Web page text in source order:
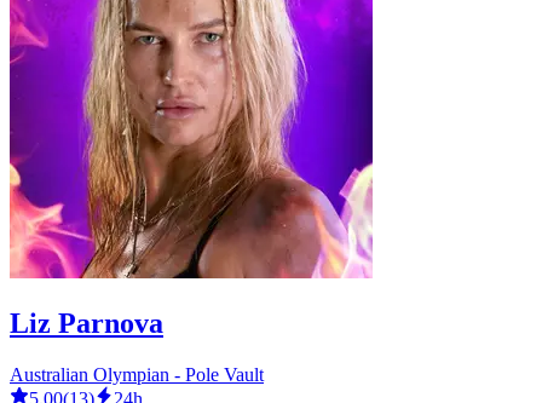
Liz Parnova
Australian Olympian - Pole Vault
5.00(13)
24h